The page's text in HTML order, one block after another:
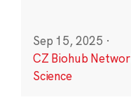
Sep 15, 2025 ·
CZ Biohub
Science